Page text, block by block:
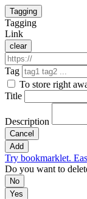
Tagging
Tagging
Link
clear
Tag
To store right
Title
Description
Cancel
Add
Try bookmarklet.
Do you want to
No
Yes